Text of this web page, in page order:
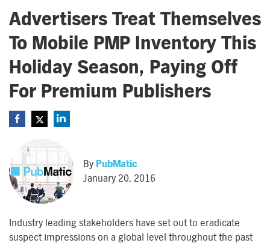
Advertisers Treat Themselves
To Mobile PMP Inventory This
Holiday Season, Paying Off
For Premium Publishers
By PubMatic
January 20, 2016
Industry leading stakeholders have set out to eradicate
suspect impressions on a global level throughout the past